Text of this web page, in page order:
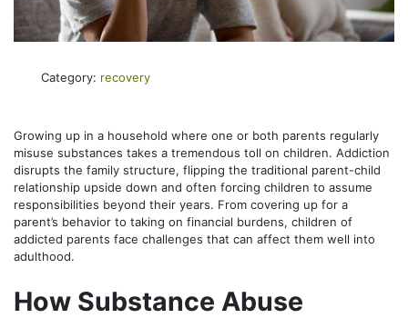
Category: recovery
Growing up in a household where one or both parents regularly
misuse substances takes a tremendous toll on children. Addiction
disrupts the family structure, flipping the traditional parent-child
relationship upside down and often forcing children to assume
responsibilities beyond their years. From covering up for a
parent’s behavior to taking on financial burdens, children of
addicted parents face challenges that can affect them well into
adulthood.
How Substance Abuse